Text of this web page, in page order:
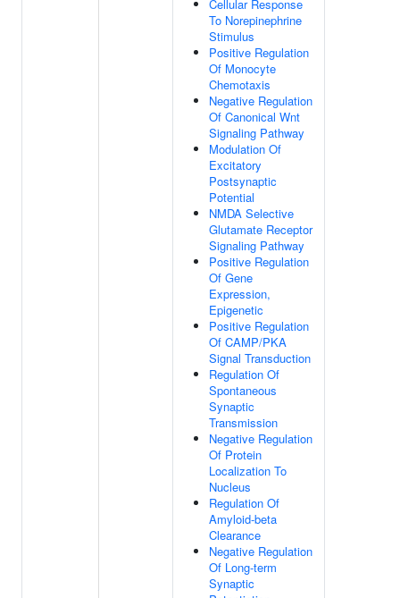
Cellular Response
To Norepinephrine
Stimulus
Positive Regulation
Of Monocyte
Chemotaxis
Negative Regulation
Of Canonical Wnt
Signaling Pathway
Modulation Of
Excitatory
Postsynaptic
Potential
NMDA Selective
Glutamate Receptor
Signaling Pathway
Positive Regulation
Of Gene
Expression,
Epigenetic
Positive Regulation
Of CAMP/PKA
Signal Transduction
Regulation Of
Spontaneous
Synaptic
Transmission
Negative Regulation
Of Protein
Localization To
Nucleus
Regulation Of
Amyloid-beta
Clearance
Negative Regulation
Of Long-term
Synaptic